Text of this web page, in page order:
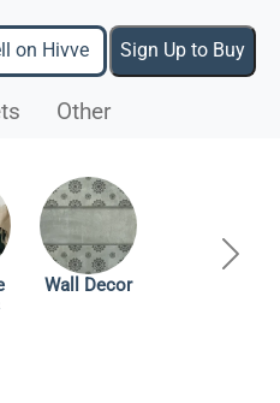
on Hivve Sign Up to Buy
Other
Wall Decor
Next